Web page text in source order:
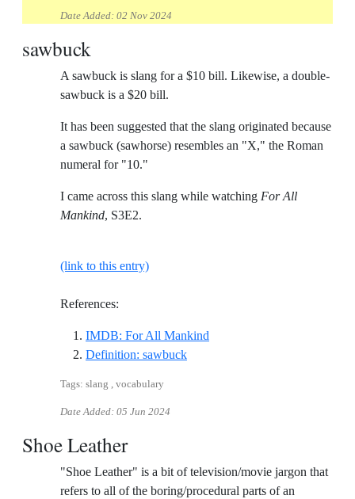
Date Added: 02 Nov 2024
sawbuck
A sawbuck is slang for a $10 bill. Likewise, a double-
sawbuck is a $20 bill.
It has been suggested that the slang originated because
a sawbuck (sawhorse) resembles an "X," the Roman
numeral for "10."
I came across this slang while watching For All
Mankind, S3E2.
(link to this entry)
References:
IMDB: For All Mankind
Definition: sawbuckReference ID definition-sawbuck
Tags: slang , vocabulary
Date Added: 05 Jun 2024
Shoe Leather
"Shoe Leather" is a bit of television/movie jargon that
refers to all of the boring/procedural parts of an